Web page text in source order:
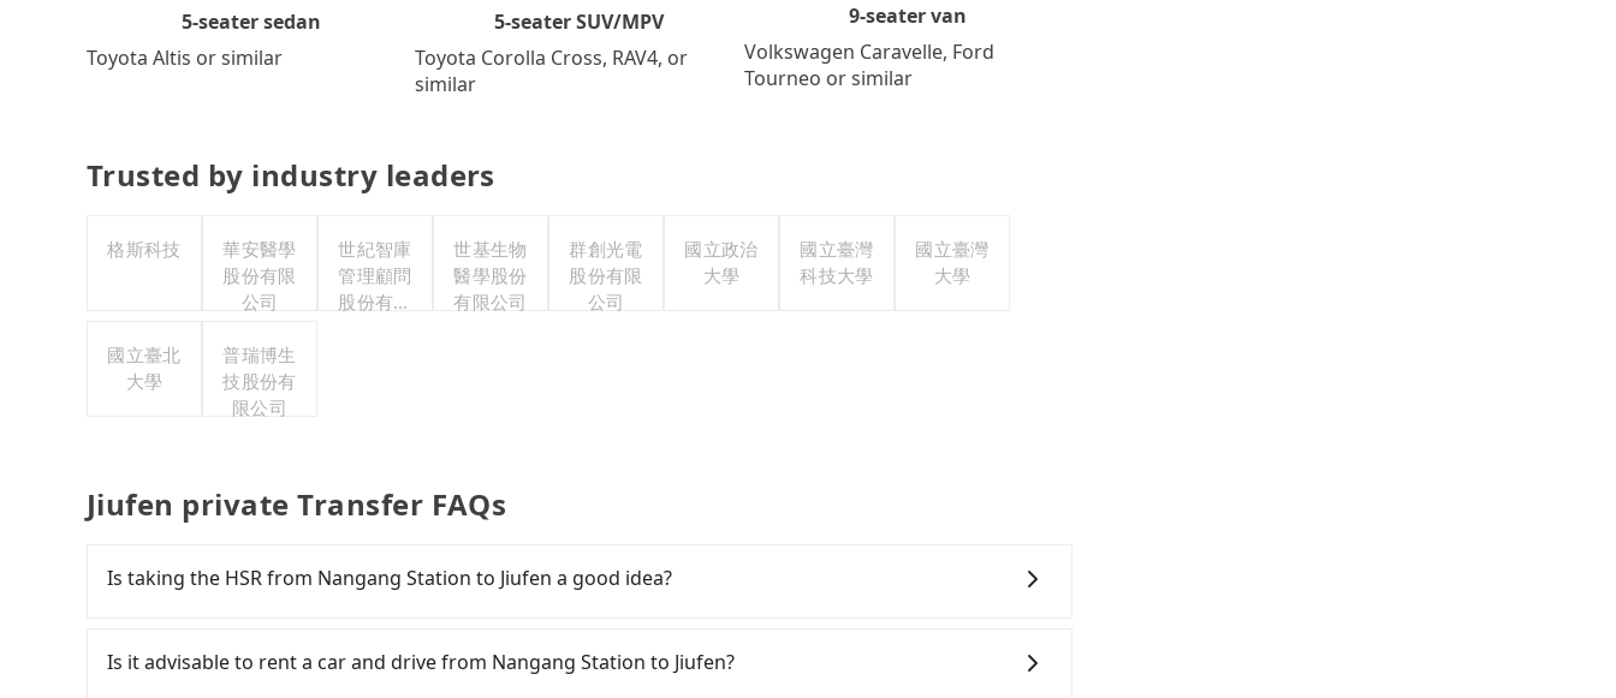
5-seater sedan
Toyota Altis or similar
5-seater SUV/MPV
Toyota Corolla Cross, RAV4, or
similar
9-seater van
Volkswagen Caravelle, Ford
Tourneo or similar
Trusted by industry leaders
格斯科技
華安醫學
股份有限
公司
世紀智庫
管理顧問
股份有限
世基生物
醫學股份
有限公司
群創光電
股份有限
公司
國立政治
大學
國立臺灣
科技大學
國立臺灣
大學
國立臺北
大學
普瑞博生
技股份有
限公司
Jiufen private Transfer FAQs
Is taking the HSR from Nangang Station to Jiufen a good idea?
expensive, slow, and involves transfer hassles. Although there can be up to 101 trains from Nangang
to Taipei a day, running from the first at 06:15 to the last at 22:50, once service ends for the night
Is it advisable to rent a car and drive from Nangang Station to Jiufen?